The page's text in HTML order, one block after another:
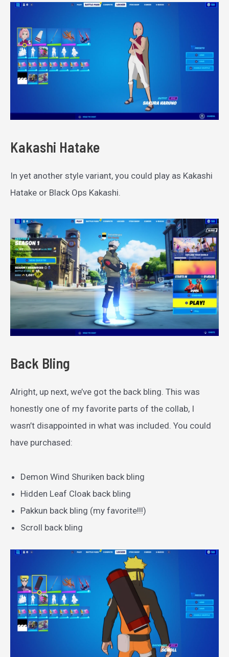
Kakashi Hatake
In yet another style variant, you could play as Kakashi
Hatake or Black Ops Kakashi.
Back Bling
Alright, up next, we’ve got the back bling. This was
honestly one of my favorite parts of the collab, I
wasn’t disappointed in what was included. You could
have purchased:
Demon Wind Shuriken back bling
Hidden Leaf Cloak back bling
Pakkun back bling (my favorite!!!)
Scroll back bling